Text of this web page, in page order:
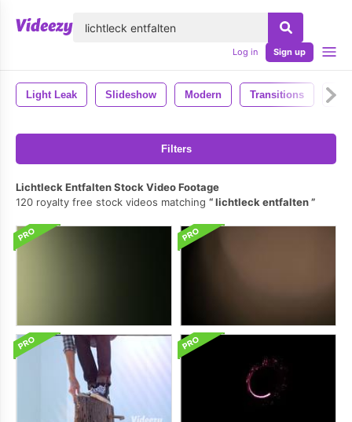
Log in Sign up
Light Leak Slideshow Modern Transitions Ae
Filters
Lichtleck Entfalten Stock Video Footage
120 royalty free stock videos matching
lichtleck entfalten